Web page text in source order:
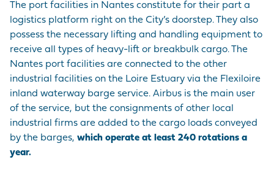
The port facilities in Nantes constitute for their part a
logistics platform right on the City’s doorstep. They also
possess the necessary lifting and handling equipment to
receive all types of heavy-lift or breakbulk cargo. The
Nantes port facilities are connected to the other
industrial facilities on the Loire Estuary via the Flexiloire
inland waterway barge service. Airbus is the main user
of the service, but the consignments of other local
industrial firms are added to the cargo loads conveyed
by the barges, which operate at least 240 rotations a
year.